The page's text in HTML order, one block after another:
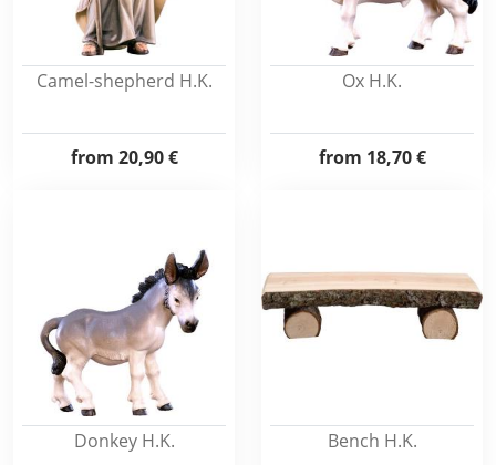
Camel-shepherd H.K.
from 20,90 €
Ox H.K.
from 18,70 €
Donkey H.K. Bench H.K.